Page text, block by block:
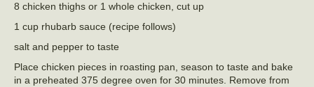
8 chicken thighs or 1 whole chicken, cut up
1 cup rhubarb sauce (recipe follows)
salt and pepper to taste
Place chicken pieces in roasting pan, season to taste and bake
in a preheated 375 degree oven for 30 minutes. Remove from